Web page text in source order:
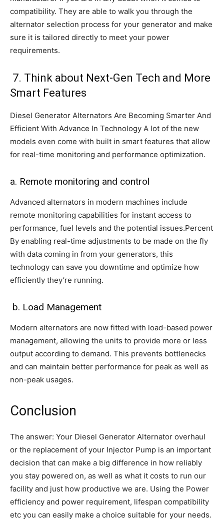
compatibility. They are able to walk you through the
alternator selection process for your generator and make
sure it is tailored directly to meet your power
requirements.
7. Think about Next-Gen Tech and More
Smart Features
Diesel Generator Alternators Are Becoming Smarter And
Efficient With Advance In Technology A lot of the new
models even come with built in smart features that allow
for real-time monitoring and performance optimization.
a. Remote monitoring and control
Advanced alternators in modern machines include
remote monitoring capabilities for instant access to
performance, fuel levels and the potential issues.Percent
By enabling real-time adjustments to be made on the fly
with data coming in from your generators, this
technology can save you downtime and optimize how
efficiently they’re running.
b. Load Management
Modern alternators are now fitted with load-based power
management, allowing the units to provide more or less
output according to demand. This prevents bottlenecks
and can maintain better performance for peak as well as
non-peak usages.
Conclusion
The answer: Your Diesel Generator Alternator overhaul
or the replacement of your Injector Pump is an important
decision that can make a big difference in how reliably
you stay powered on, as well as what it costs to run our
facility and just how productive we are. Using the Power
efficiency and power requirement, lifespan compatibility
etc you can easily make a choice suitable for your needs.